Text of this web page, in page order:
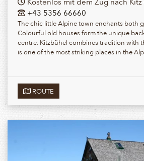
+43 5356 66660
The chic little Alpine town enchants both
Colourful old houses form the unique
centre. Kitzbühel combines tradition with
is one of the most striking places in the
ROUTE